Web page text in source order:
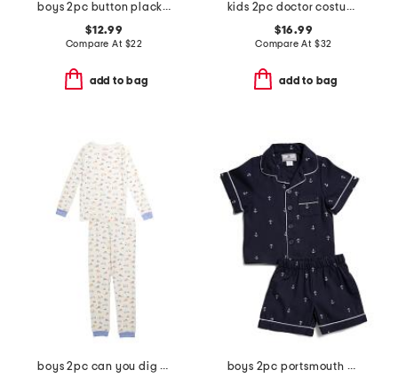
boys 2pc button placket race car print pajama set
$12.99
Compare At $22
add to bag
kids 2pc doctor costume graphic tee pajama set
$16.99
Compare At $32
add to bag
boys 2pc can you dig it pajama set
boys 2pc portsmouth anchor top and shorts pajama set